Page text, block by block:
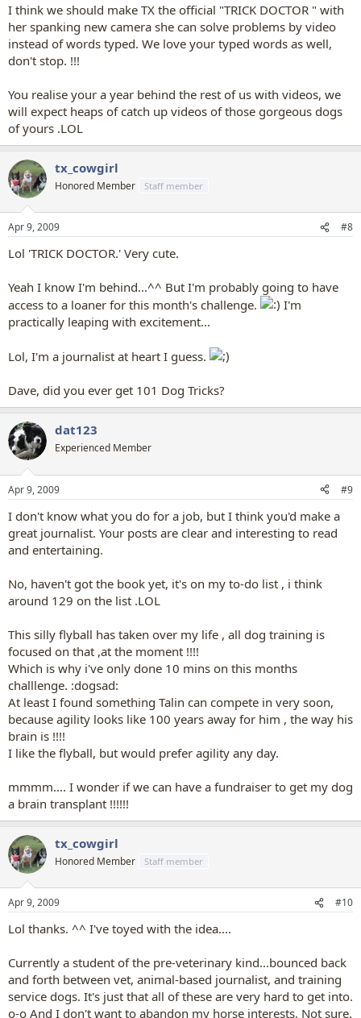
I think we should make TX the official "TRICK DOCTOR " with
her spanking new camera she can solve problems by video
instead of words typed. We love your typed words as well,
don't stop. !!!
You realise your a year behind the rest of us with videos, we
will expect heaps of catch up videos of those gorgeous dogs
of yours .LOL
tx_cowgirl
Honored Member Staff member
Apr 9, 2009 #8
Lol 'TRICK DOCTOR.' Very cute.
Yeah I know I'm behind...^^ But I'm probably going to have
access to a loaner for this month's challenge.
I'm
practically leaping with excitement...
Lol, I'm a journalist at heart I guess.
Dave, did you ever get 101 Dog Tricks?
dat123
Experienced Member
Apr 9, 2009 #9
I don't know what you do for a job, but I think you'd make a
great journalist. Your posts are clear and interesting to read
and entertaining.
No, haven't got the book yet, it's on my to-do list , i think
around 129 on the list .LOL
This silly flyball has taken over my life , all dog training is
focused on that ,at the moment !!!!
Which is why i've only done 10 mins on this months
challlenge. :dogsad:
At least I found something Talin can compete in very soon,
because agility looks like 100 years away for him , the way his
brain is !!!!
I like the flyball, but would prefer agility any day.
mmmm.... I wonder if we can have a fundraiser to get my dog
a brain transplant !!!!!!
tx_cowgirl
Honored Member Staff member
Apr 9, 2009 #10
Lol thanks. ^^ I've toyed with the idea....
Currently a student of the pre-veterinary kind...bounced back
and forth between vet, animal-based journalist, and training
service dogs. It's just that all of these are very hard to get into.
o-o And I don't want to abandon my horse interests. Not sure.